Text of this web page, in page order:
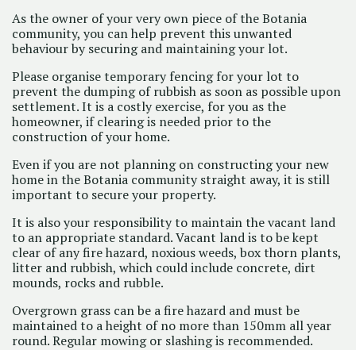
As the owner of your very own piece of the Botania
community, you can help prevent this unwanted
behaviour by securing and maintaining your lot.
Please organise temporary fencing for your lot to
prevent the dumping of rubbish as soon as possible upon
settlement. It is a costly exercise, for you as the
homeowner, if clearing is needed prior to the
construction of your home.
Even if you are not planning on constructing your new
home in the Botania community straight away, it is still
important to secure your property.
It is also your responsibility to maintain the vacant land
to an appropriate standard. Vacant land is to be kept
clear of any fire hazard, noxious weeds, box thorn plants,
litter and rubbish, which could include concrete, dirt
mounds, rocks and rubble.
Overgrown grass can be a fire hazard and must be
maintained to a height of no more than 150mm all year
round. Regular mowing or slashing is recommended.